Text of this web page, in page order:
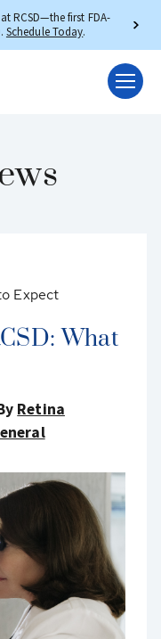
RCSD—the first FDA-
Schedule Today.
Expect
What
Retina